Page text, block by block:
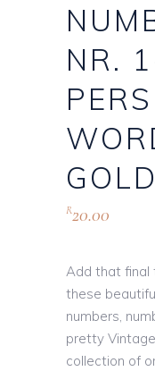
NR.
GOLD
R20.00
Add that final
these
numbers,
pretty
collection of